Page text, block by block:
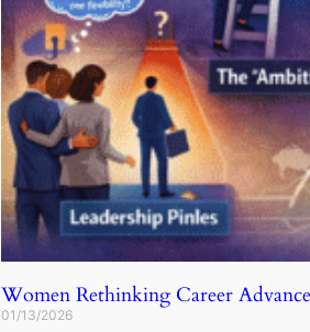
Women Rethinking Career
01/13/2026